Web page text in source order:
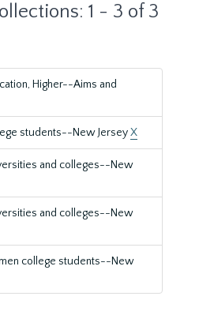
1 - 3 of 3
Higher--Aims and
students--New JerseyX
and colleges--New
and colleges--New
college students--New